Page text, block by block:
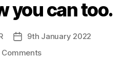
you can too.
Post9th January 2022
Commentson